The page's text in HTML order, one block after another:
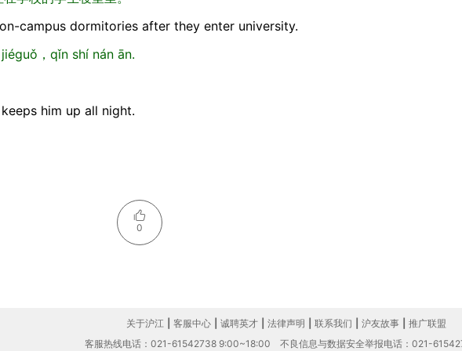
campus dormitories after they enter university.
，qǐn shí nán ān.
him up all night.
0
关于沪江 客服中心 诚聘英才 法律声明 联系我们 沪友故事
推广联盟
客服热线电话：021-61542738 9:00~18:00
不良信息与数据安全举报电话：021-